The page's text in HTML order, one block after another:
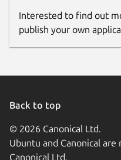
Interested to find out
publish your own
Back to top
© 2026 Canonical Ltd.
Ubuntu and Canonical
Canonical Ltd.